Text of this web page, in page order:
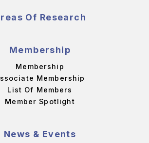
Of Research
Membership
Membership
Membership
List Of Members
Member Spotlight
News & Events